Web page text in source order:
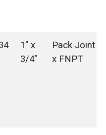
1" x
3/4"
Pack Joint
x FNPT